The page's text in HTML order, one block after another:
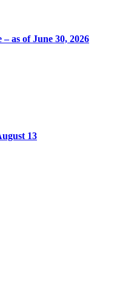
as of June 30, 2026
13